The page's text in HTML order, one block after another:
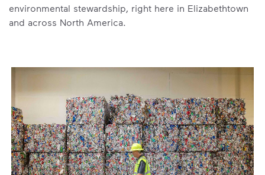
environmental stewardship, right here in Elizabethtown
and across North America.